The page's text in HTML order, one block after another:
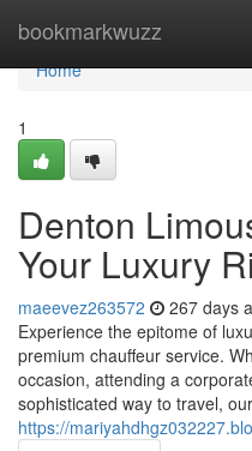
bookmarkwuzz
Home
Home
1
Denton
Your Luxury
maeevez263572 267 days
Experience the epitome of
premium chauffeur service.
occasion, attending a
sophisticated way to travel,
https://